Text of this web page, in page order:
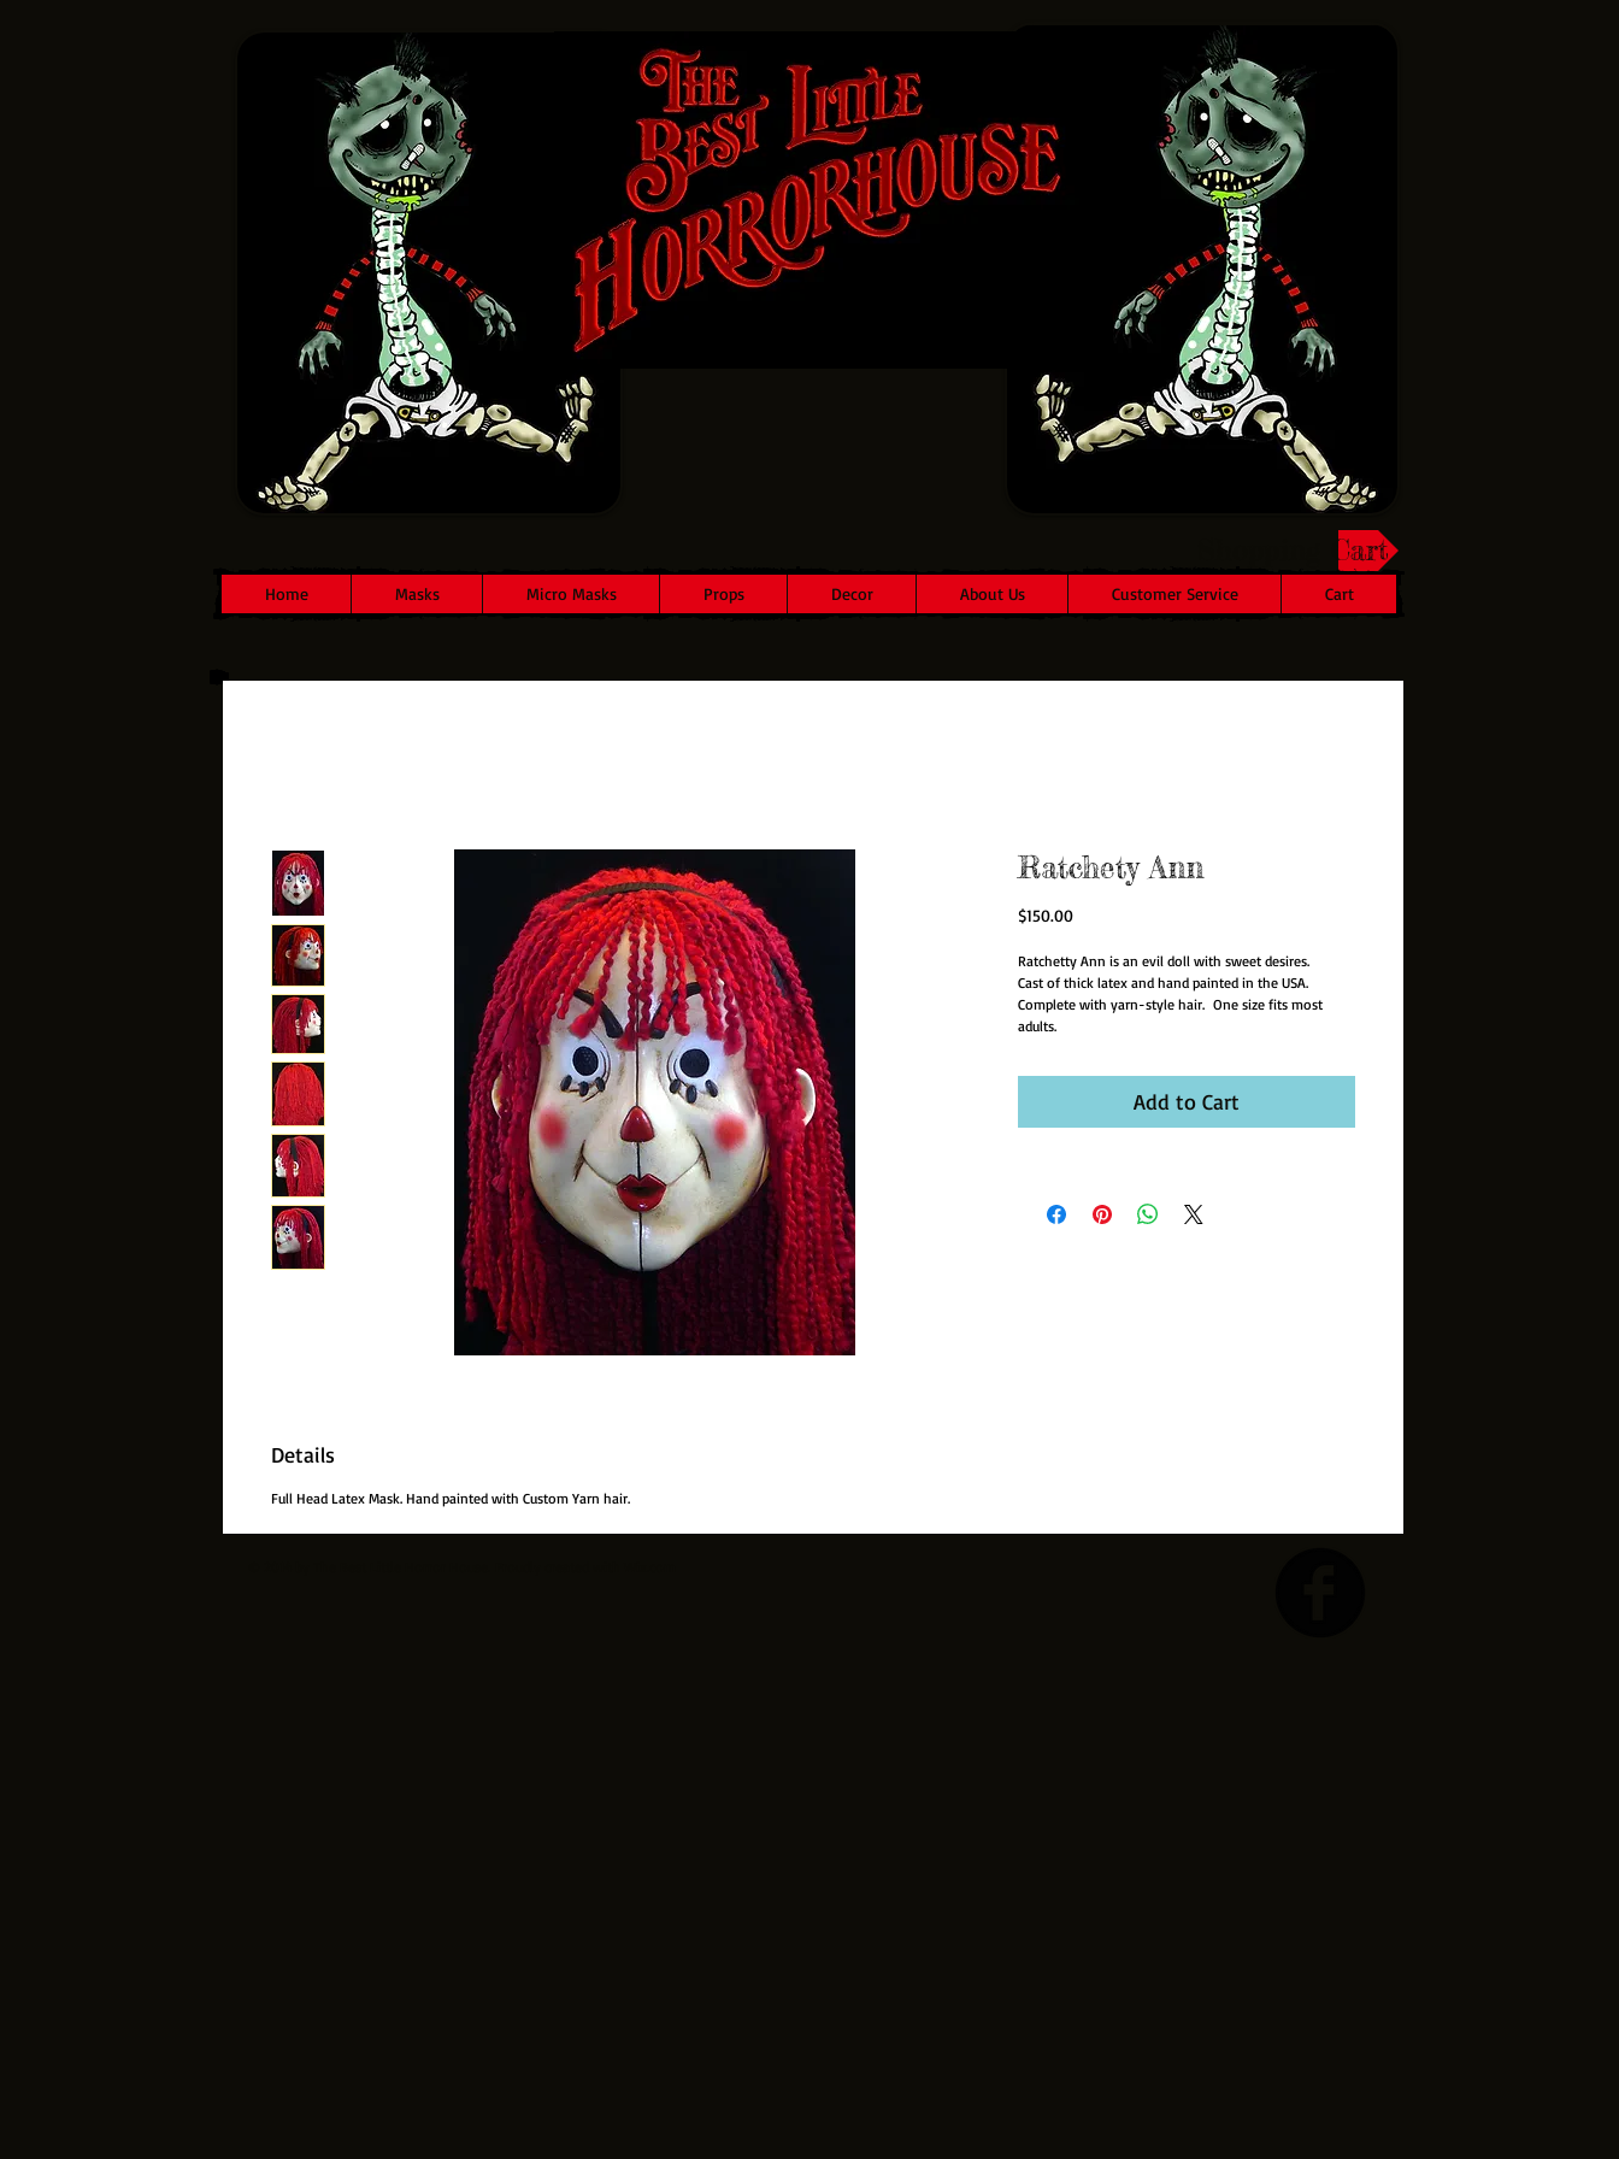
Shopping Cart
Home Masks Micro Masks Props Decor About Us Customer Service Cart
Ratchety Ann
$150.00Price
Ratchetty Ann is an evil doll with sweet desires.
Cast of thick latex and hand painted in the USA.
Complete with yarn-style hair. One size fits most
adults.
Add to Cart
Details
Full Head Latex Mask. Hand painted with Custom Yarn hair.